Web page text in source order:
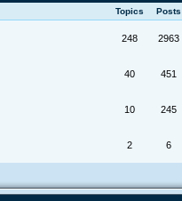
Topics Posts
248 2963
40 451
10 245
2 6